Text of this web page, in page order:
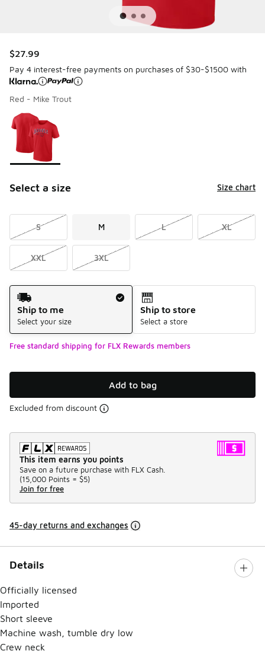
$27.99
Pay 4 interest-free payments on purchases of $30-$1500 with
Red - Mike Trout
Page 1 of 1 displaying 1 to 1 of 1 colors
Please select a style
Select a size Size chart
S M L XL
XXL 3XL
Shipping Method
Ship to me
Select your size
Ship to store
Select a store
Free standard shipping for FLX Rewards members
Add to bag
Excluded from discount
This item earns you points
Save on a future purchase with FLX Cash.
(15,000 Points = $5)
Join for free
45-day returns and exchanges
Details
Officially licensed
Imported
Short sleeve
Machine wash, tumble dry low
Crew neck